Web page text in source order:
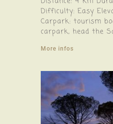
Difficulty: Easy
Carpark: tourism
carpark, head the
More infos